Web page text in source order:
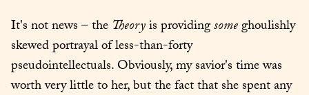
It's not news – the Theory is providing some ghoulishly
skewed portrayal of less-than-forty
pseudointellectuals. Obviously, my savior's time was
worth very little to her, but the fact that she spent any